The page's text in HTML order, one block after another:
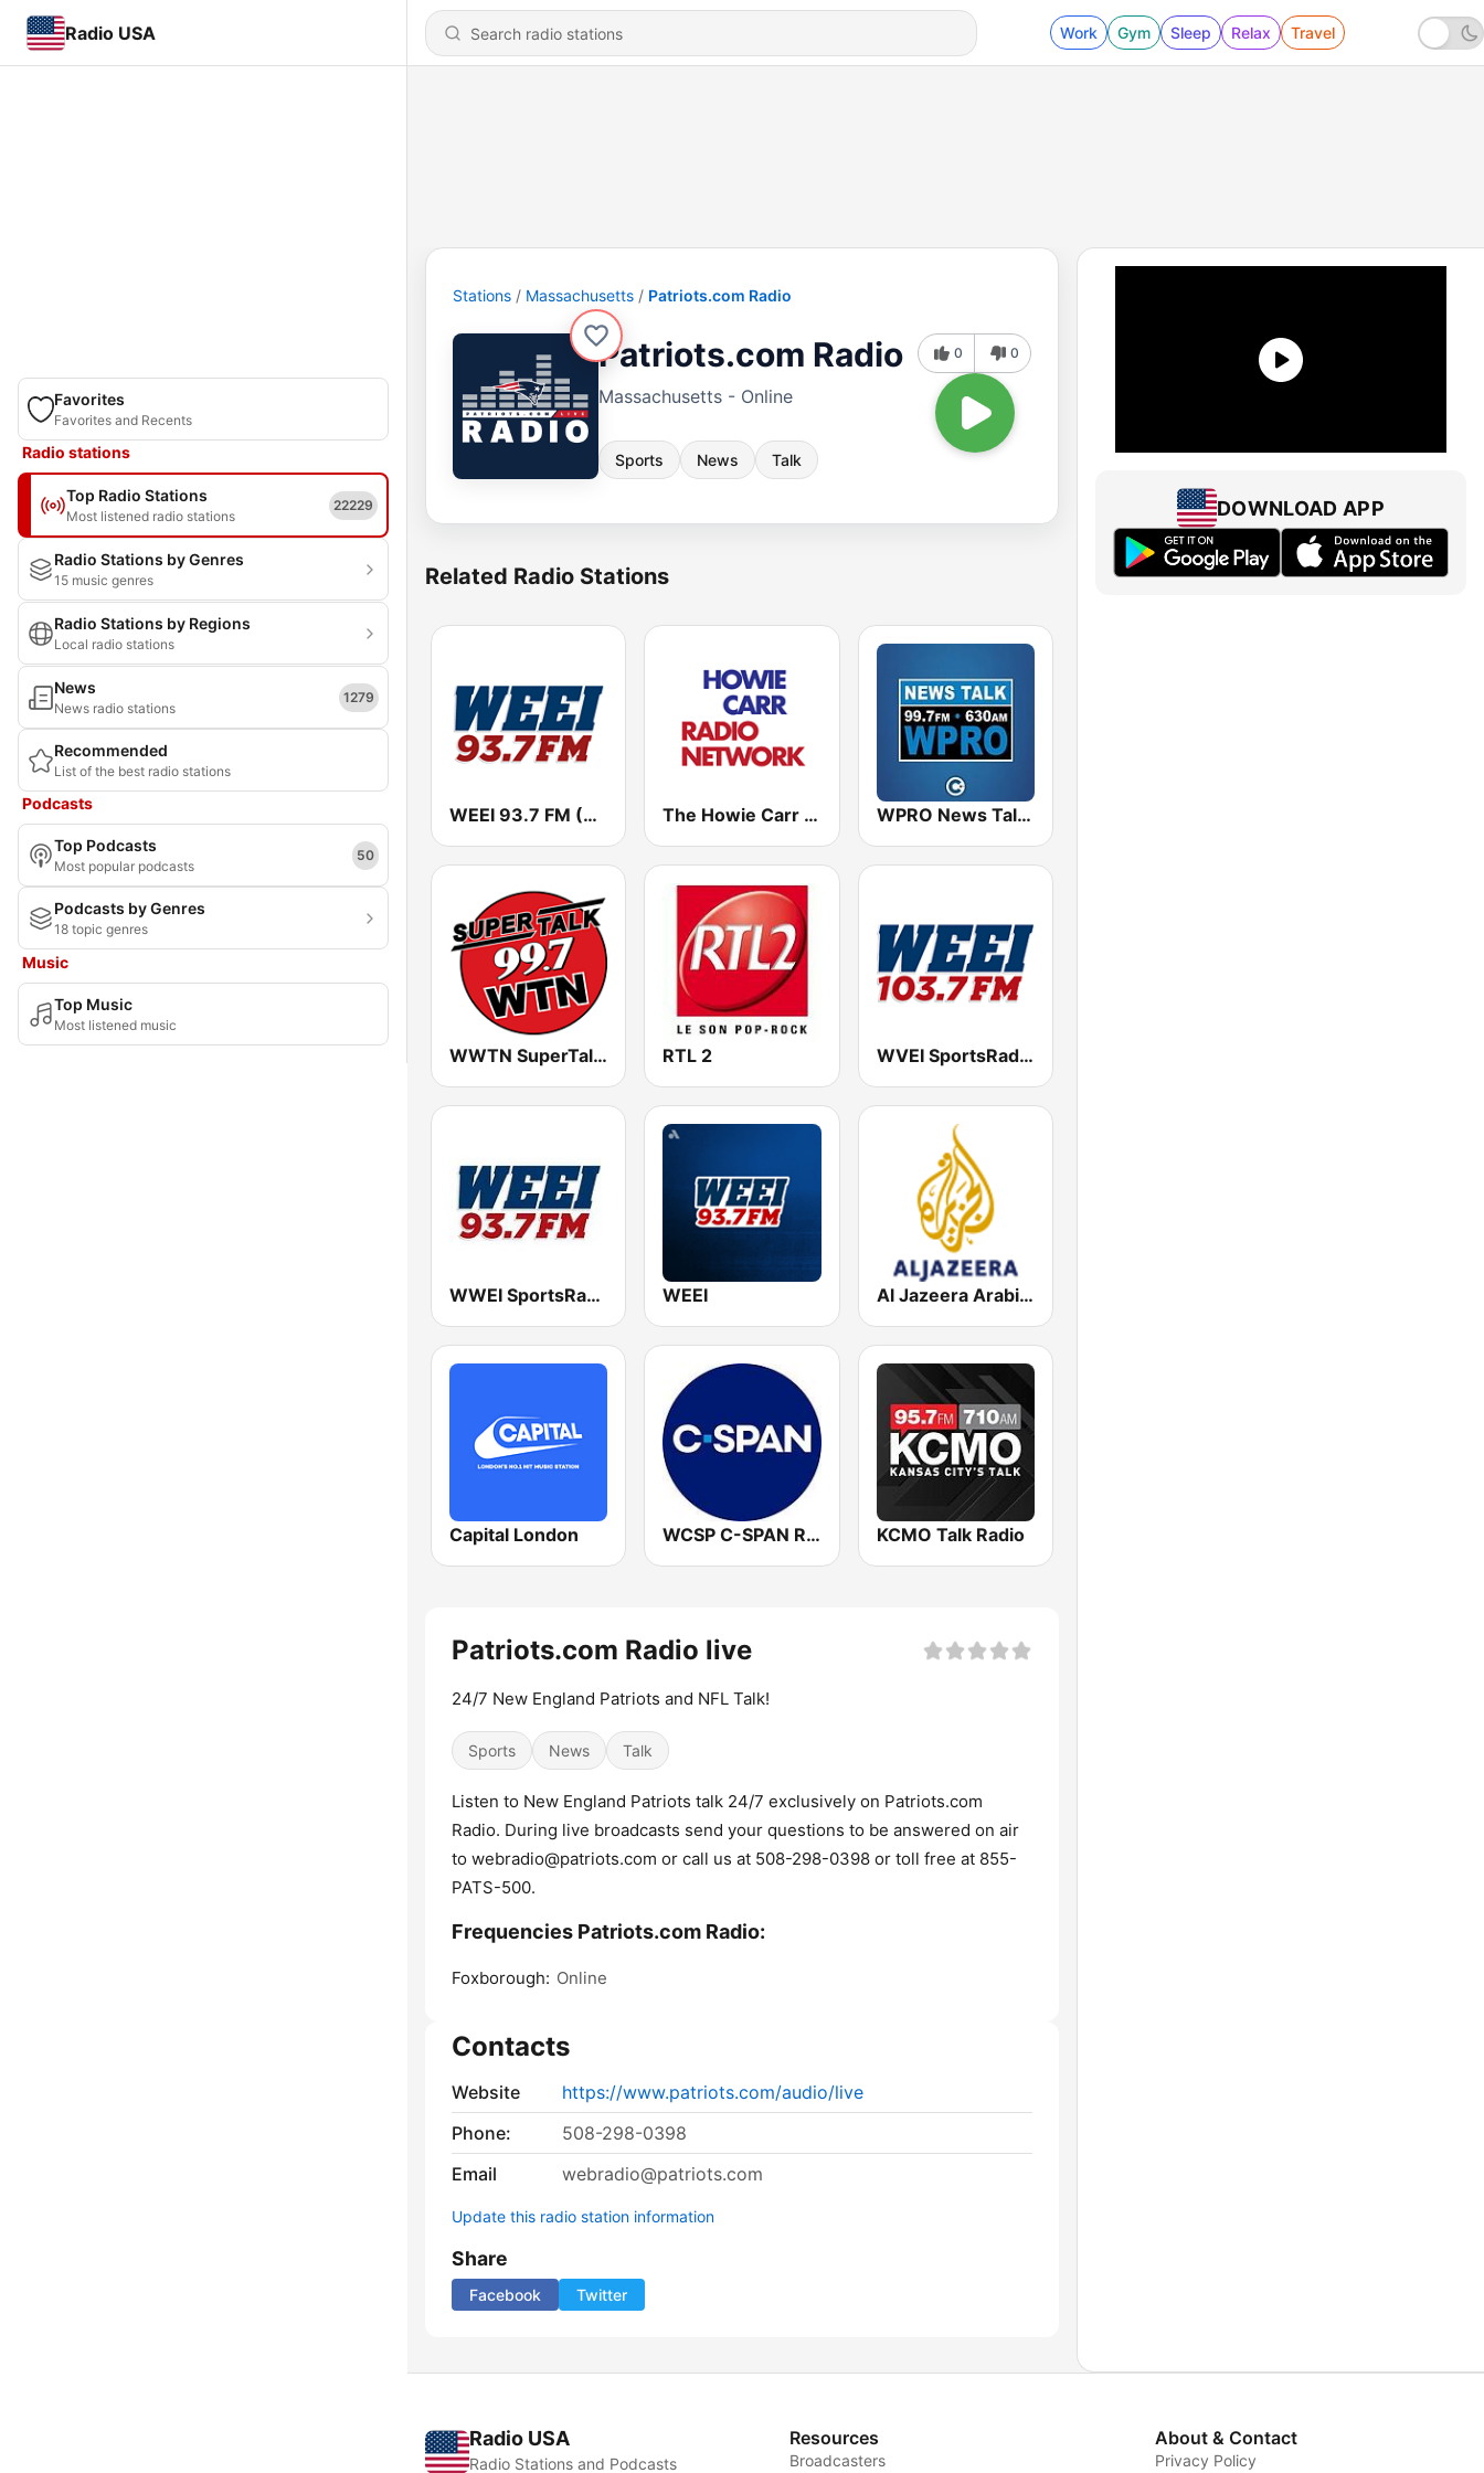
Radio USA Work Gym Sleep Relax Travel
Favorites
Favorites and Recents
Radio stations
Top Radio Stations
Most listened radio stations
22229
Radio Stations by Genres
15 music genres
Radio Stations by Regions
Local radio stations
News
News radio stations
1279
Recommended
List of the best radio stations
Podcasts
Top Podcasts
Most popular podcasts
50
Podcasts by Genres
18 topic genres
Music
Top Music
Most listened music
Stations Massachusetts Patriots.com Radio
Patriots.com Radio
Massachusetts - Online
Sports News Talk
0 0
Related Radio Stations
WEEI 93.7 FM (US Only) The Howie Carr Show WPRO News Talk 630 & 99.7 FM
WWTN SuperTalk 99.7 FM RTL 2 WVEI SportsRadio 103.7 WEEI
WWEI SportsRadio 93.7 WEEI Al Jazeera Arabic (قناة الجزيرة)
Capital London WCSP C-SPAN Radio KCMO Talk Radio
Patriots.com Radio live
24/7 New England Patriots and NFL Talk!
Sports News Talk
Listen to New England Patriots talk 24/7 exclusively on Patriots.com
Radio. During live broadcasts send your questions to be answered on air
to webradio@patriots.com or call us at 508-298-0398 or toll free at 855-
PATS-500.
Frequencies Patriots.com Radio:
Foxborough: Online
Contacts
Website
https://www.patriots.com/audio/live
Phone:
508-298-0398
Email
webradio@patriots.com
Update this radio station information
Share
Facebook Twitter
DOWNLOAD APP
Radio USA
Radio Stations and Podcasts
Resources
Broadcasters
About & Contact
Privacy Policy